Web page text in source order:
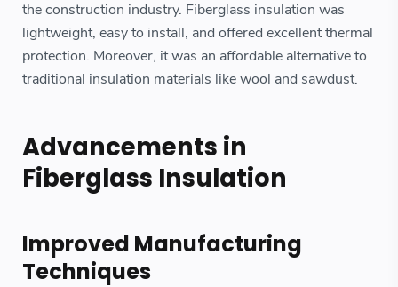
the construction industry. Fiberglass insulation was
lightweight, easy to install, and offered excellent thermal
protection. Moreover, it was an affordable alternative to
traditional insulation materials like wool and sawdust.
Advancements in
Fiberglass Insulation
Improved Manufacturing
Techniques